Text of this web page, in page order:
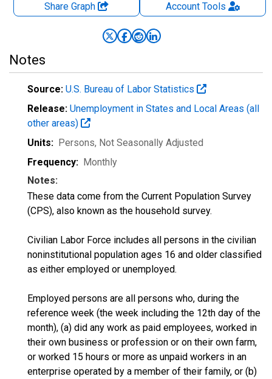
Share Graph AccountTools
Notes
Source: U.S. Bureau of Labor Statistics
Release: Unemployment in States and Local Areas (all
other areas)
Units: Persons, Not Seasonally Adjusted
Frequency: Monthly
Notes:
These data come from the Current Population Survey
(CPS), also known as the household survey.
Civilian Labor Force includes all persons in the civilian
noninstitutional population ages 16 and older classified
as either employed or unemployed.
Employed persons are all persons who, during the
reference week (the week including the 12th day of the
month), (a) did any work as paid employees, worked in
their own business or profession or on their own farm,
or worked 15 hours or more as unpaid workers in an
enterprise operated by a member of their family, or (b)